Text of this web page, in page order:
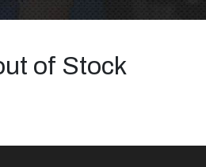
of Stock